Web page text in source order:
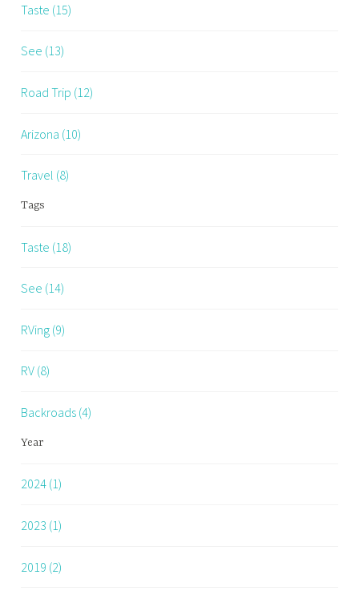
Taste (15)
See (13)
Road Trip (12)
Arizona (10)
Travel (8)
Tags
Taste (18)
See (14)
RVing (9)
RV (8)
Backroads (4)
Year
2024 (1)
2023 (1)
2019 (2)